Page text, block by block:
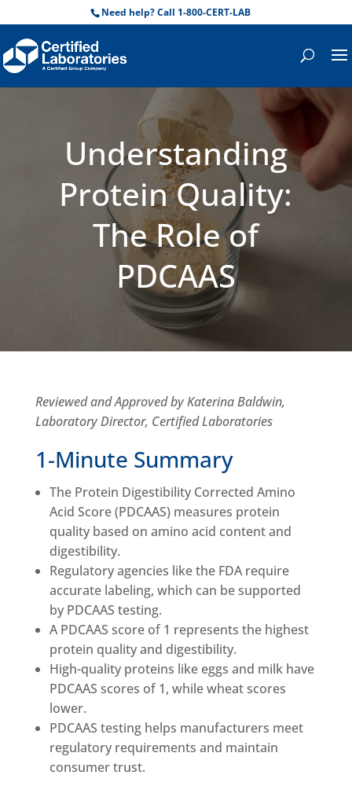
Need help? Call 1-800-CERT-LAB
Understanding
Protein Quality:
The Role of
PDCAAS
Reviewed and Approved by Katerina Baldwin,
Laboratory Director, Certified Laboratories
1-Minute Summary
The Protein Digestibility Corrected Amino
Acid Score (PDCAAS) measures protein
quality based on amino acid content and
digestibility.
Regulatory agencies like the FDA require
accurate labeling, which can be supported
by PDCAAS testing.
A PDCAAS score of 1 represents the highest
protein quality and digestibility.
High-quality proteins like eggs and milk have
PDCAAS scores of 1, while wheat scores
lower.
PDCAAS testing helps manufacturers meet
regulatory requirements and maintain
consumer trust.